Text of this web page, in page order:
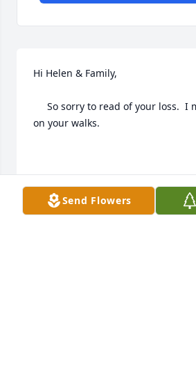
Hi Helen & Family,
on your walks.
     Love Chuck & Rosie Kwiatkowski
Send Flowers